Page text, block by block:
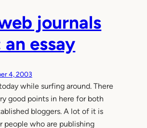
journals
essay
4, 2003
while surfing around. There
good points in here for both
bloggers. A lot of it is
people who are publishing